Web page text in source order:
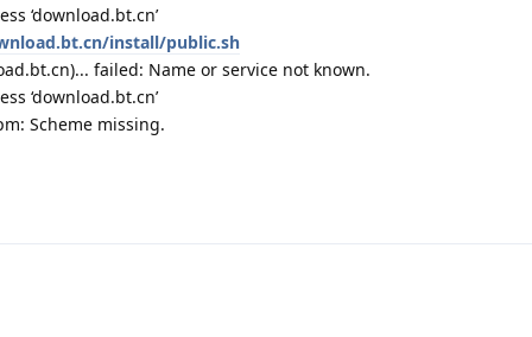
‘download.bt.cn’
install/public.sh
failed: Name or service not known.
‘download.bt.cn’
Scheme missing.